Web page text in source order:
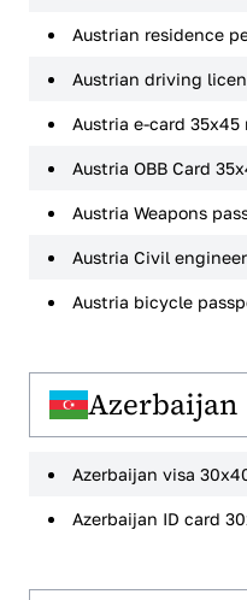
Austrian residence
Austrian driving
Austria e-card 35x45
Austria OBB Card
Austria Weapons
Austria Civil
Austria bicycle
Azerbaijan
Azerbaijan visa
Azerbaijan ID card